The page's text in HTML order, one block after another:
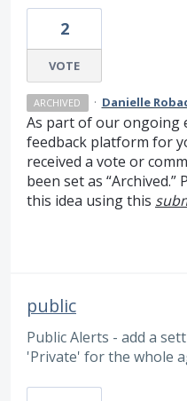
2
VOTE
ARCHIVED · Danielle
As part of our ongoing
feedback platform for
received a vote or
been set as
this idea using this
public
Public Alerts - add a
'Private' for the whole